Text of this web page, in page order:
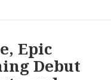
Epic
Debut